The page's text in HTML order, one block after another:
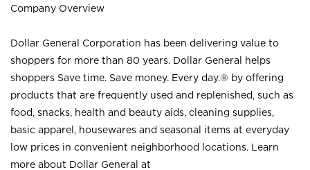
Company Overview
Dollar General Corporation has been delivering value to
shoppers for more than 80 years. Dollar General helps
shoppers Save time. Save money. Every day.® by offering
products that are frequently used and replenished, such as
food, snacks, health and beauty aids, cleaning supplies,
basic apparel, housewares and seasonal items at everyday
low prices in convenient neighborhood locations. Learn
more about Dollar General at